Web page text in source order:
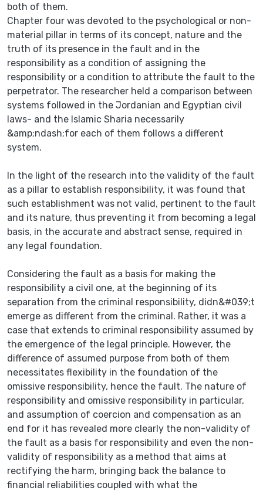
both of them.
Chapter four was devoted to the psychological or non-
material pillar in terms of its concept, nature and the
truth of its presence in the fault and in the
responsibility as a condition of assigning the
responsibility or a condition to attribute the fault to the
perpetrator. The researcher held a comparison between
systems followed in the Jordanian and Egyptian civil
laws- and the Islamic Sharia necessarily
&amp;ndash;for each of them follows a different
system.
In the light of the research into the validity of the fault
as a pillar to establish responsibility, it was found that
such establishment was not valid, pertinent to the fault
and its nature, thus preventing it from becoming a legal
basis, in the accurate and abstract sense, required in
any legal foundation.
Considering the fault as a basis for making the
responsibility a civil one, at the beginning of its
separation from the criminal responsibility, didn&#039;t
emerge as different from the criminal. Rather, it was a
case that extends to criminal responsibility assumed by
the emergence of the legal principle. However, the
difference of assumed purpose from both of them
necessitates flexibility in the foundation of the
omissive responsibility, hence the fault. The nature of
responsibility and omissive responsibility in particular,
and assumption of coercion and compensation as an
end for it has revealed more clearly the non-validity of
the fault as a basis for responsibility and even the non-
validity of responsibility as a method that aims at
rectifying the harm, bringing back the balance to
financial reliabilities coupled with what the